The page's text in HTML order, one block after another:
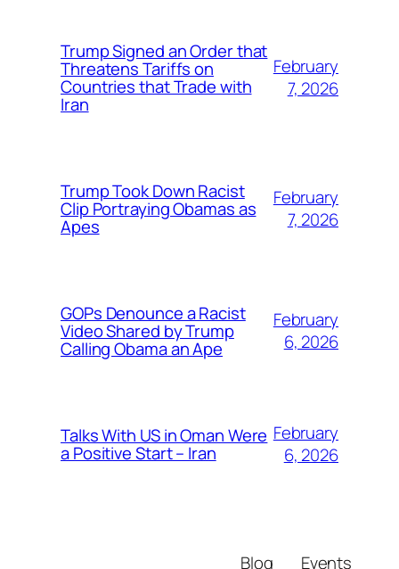
Trump Signed an Order that
Threatens Tariffs on
Countries that Trade with
Iran
February
7, 2026
Trump Took Down Racist
Clip Portraying Obamas as
Apes
February
7, 2026
GOPs Denounce a Racist
Video Shared by Trump
Calling Obama an Ape
February
6, 2026
Talks With US in Oman Were
a Positive Start – Iran
February
6, 2026
Blog Events